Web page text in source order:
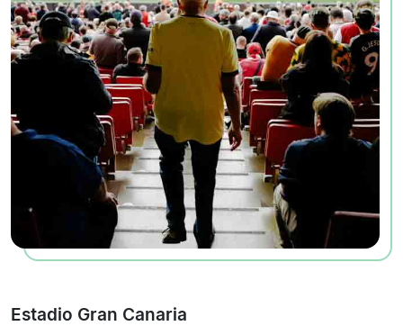
Estadio Gran Canaria